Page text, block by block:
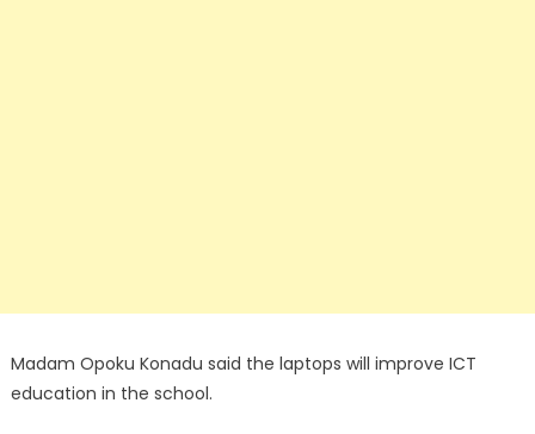
Madam Opoku Konadu said the laptops will improve ICT
education in the school.